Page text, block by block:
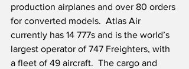
production airplanes and over 80 orders
for converted models.  Atlas Air
currently has 14 777s and is the world’s
largest operator of 747 Freighters, with
a fleet of 49 aircraft.  The cargo and